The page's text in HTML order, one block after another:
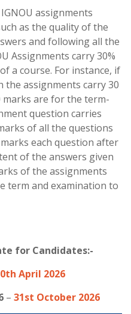
assignments
as the quality of the
and following all the
Assignments carry 30%
a course. For instance, if
the assignments carry 30
marks are for the term-
question carries
of all the questions
each question after
of the answers given
of the assignments
term and examination to
for Candidates:-
April 2026
– 31st October 2026